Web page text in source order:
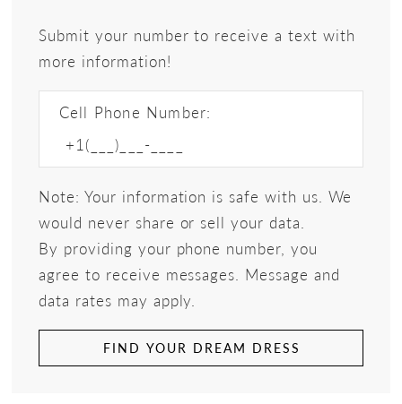
Submit your number to receive a text with
more information!
Cell Phone Number:
Note: Your information is safe with us. We
would never share or sell your data.
By providing your phone number, you
agree to receive messages. Message and
data rates may apply.
FIND YOUR DREAM DRESS